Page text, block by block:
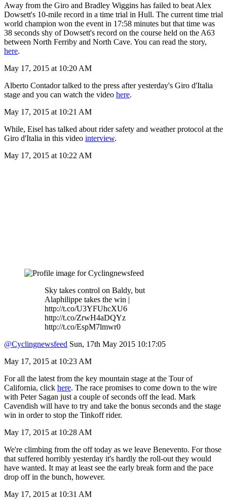
Away from the Giro and Bradley Wiggins has failed to beat Alex
Dowsett's 10-mile record in a time trial in Hull. The current time trial
world champion won the event in 17:58 minutes but that time was
38 seconds shy of Dowsett's record on the course held on the A63
between North Ferriby and North Cave. You can read the story,
here.
May 17, 2015 at 10:20 AM
Alberto Contador talked to the press after yesterday's Giro d'Italia
stage and you can watch the video here.
May 17, 2015 at 10:21 AM
While, Eisel has talked about rider safety and weather protocol at the
Giro d'Italia in this video interview.
May 17, 2015 at 10:22 AM
Sky takes control on Baldy, but
Alaphilippe takes the win |
http://t.co/U3YFUhcXU6
http://t.co/ZrwH4aDQYz
http://t.co/EspM7lmwr0
@Cyclingnewsfeed Sun, 17th May 2015 10:17:05
May 17, 2015 at 10:23 AM
For all the latest from the key mountain stage at the Tour of
California, click here. The race promises to come down to the wire
with Peter Sagan just a couple of seconds off the lead. Mark
Cavendish will have to try and take the bonus seconds and the stage
win in order to stop the Tinkoff rider.
May 17, 2015 at 10:28 AM
We're climbing from the off today as we leave Benevento. For those
that suffered horribly yesterday it's hardly the roll-out they would
have wanted. It may at least see the early break form and the pace
drop off in the bunch, however.
May 17, 2015 at 10:31 AM